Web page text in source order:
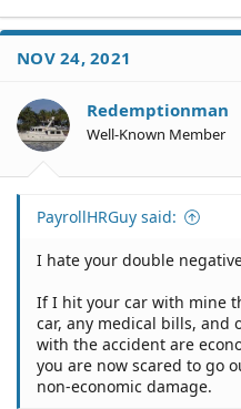
NOV 24, 2021
Redemptionman
Well-Known Member
PayrollHRGuy said:
I hate your double
If I hit your car with mine
car, any medical bills, and
with the accident are
you are now scared to go
non-economic damage.